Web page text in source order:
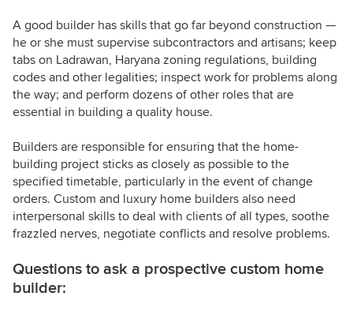
A good builder has skills that go far beyond construction —
he or she must supervise subcontractors and artisans; keep
tabs on Ladrawan, Haryana zoning regulations, building
codes and other legalities; inspect work for problems along
the way; and perform dozens of other roles that are
essential in building a quality house.
Builders are responsible for ensuring that the home-
building project sticks as closely as possible to the
specified timetable, particularly in the event of change
orders. Custom and luxury home builders also need
interpersonal skills to deal with clients of all types, soothe
frazzled nerves, negotiate conflicts and resolve problems.
Questions to ask a prospective custom home
builder: